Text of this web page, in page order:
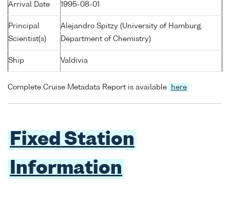
Arrival Date 1995-08-01
Principal
Scientist(s)
Alejandro Spitzy (University of Hamburg,
Department of Chemistry)
Ship Valdivia
Complete Cruise Metadata Report is available here
Fixed Station
Information